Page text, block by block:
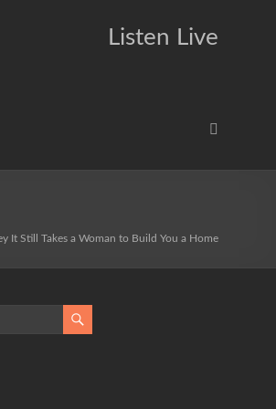
Listen Live
It Still Takes a Woman to Build You a Home